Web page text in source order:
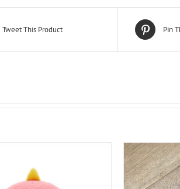
Tweet This Product Pin